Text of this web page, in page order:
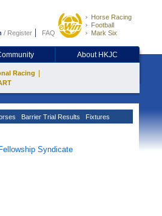
/ Register FAQ
Horse Racing
Football
Mark Six
About HKJC
Racing
Barrier Trial Results Fixtures
Syndicate